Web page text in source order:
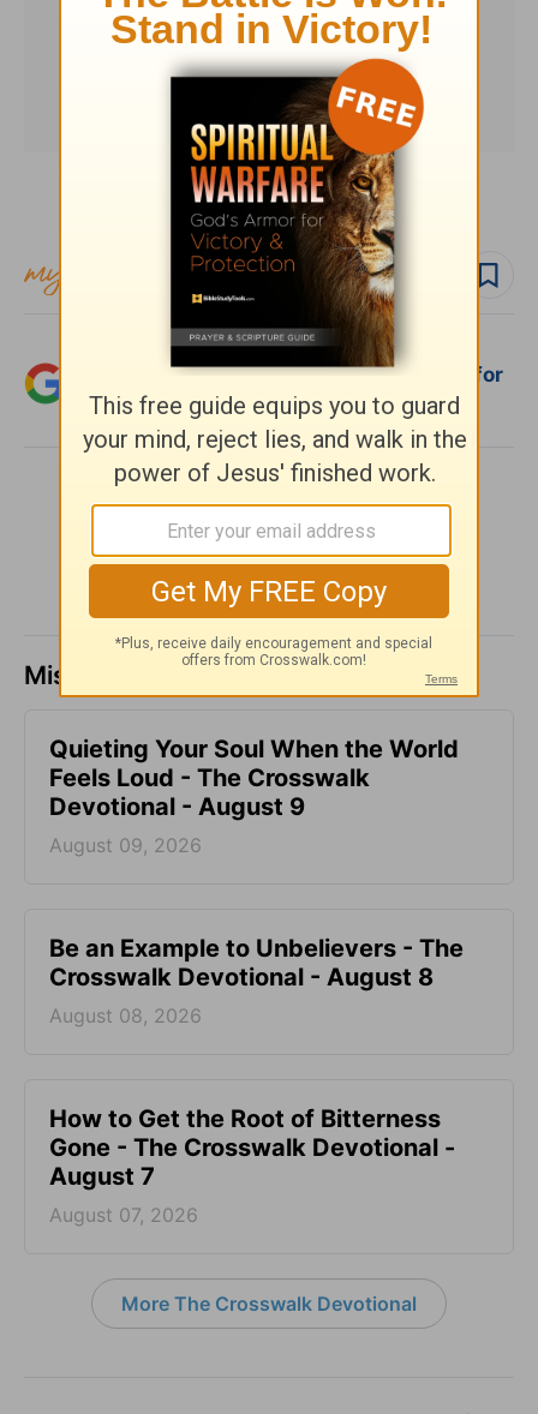
Subscribe to this devotional
Follow devo
Add Crosswalk.com as a trusted source for
Christian content.
SHARE
Missed a day? Catch up here.
Quieting Your Soul When the World
Feels Loud - The Crosswalk
Devotional - August 9
August 09, 2026
Be an Example to Unbelievers - The
Crosswalk Devotional - August 8
August 08, 2026
How to Get the Root of Bitterness
Gone - The Crosswalk Devotional -
August 7
August 07, 2026
More The Crosswalk Devotional